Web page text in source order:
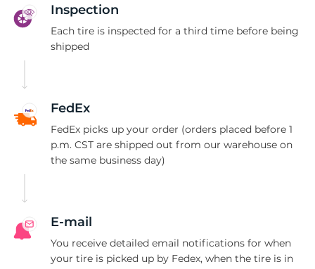
Inspection
Each tire is inspected for a third time before being
shipped
FedEx
FedEx picks up your order (orders placed before 1
p.m. CST are shipped out from our warehouse on
the same business day)
E-mail
You receive detailed email notifications for when
your tire is picked up by Fedex, when the tire is in